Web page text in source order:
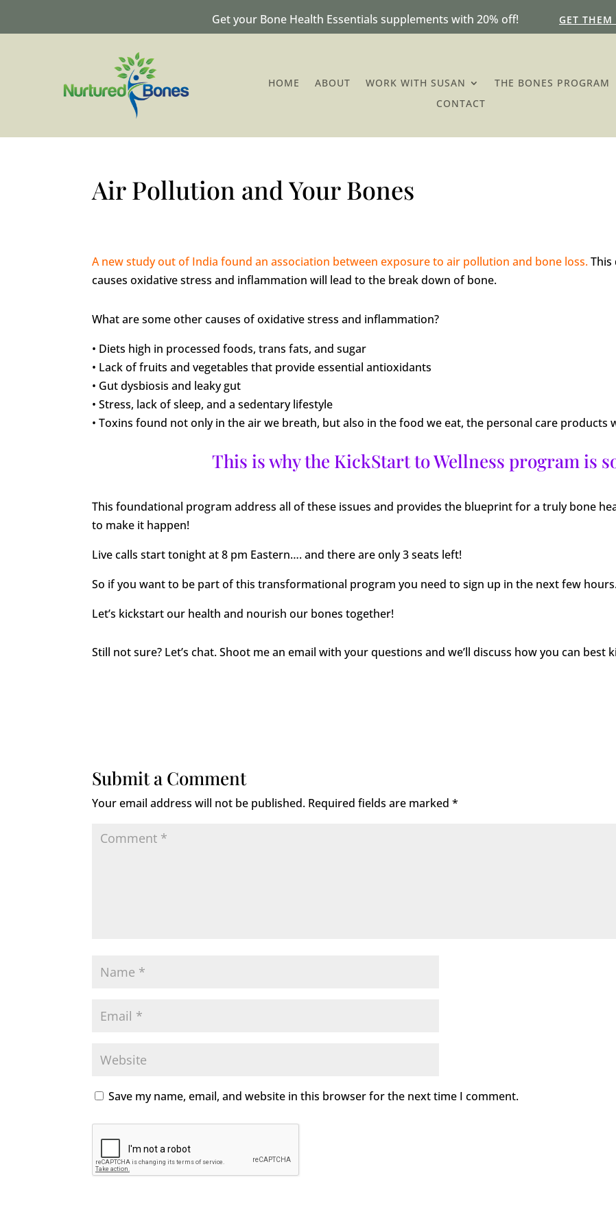
Get your Bone Health Essentials supplements with 20% off! GET THEM
HOME ABOUT WORK WITH SUSAN THE BONES PROGRAM
CONTACT
Air Pollution and Your Bones
A new study out of India found an association between exposure to air pollution and bone loss.This
causes oxidative stress and inflammation will lead to the break down of bone.
What are some other causes of oxidative stress and inflammation?
• Diets high in processed foods, trans fats, and sugar
• Lack of fruits and vegetables that provide essential antioxidants
• Gut dysbiosis and leaky gut
• Stress, lack of sleep, and a sedentary lifestyle
• Toxins found not only in the air we breath, but also in the food we eat, the personal care products
This is why the KickStart to Wellness program is
This foundational program address all of these issues and provides the blueprint for a truly bone
to make it happen!
Live calls start tonight at 8 pm Eastern…. and there are only 3 seats left!
So if you want to be part of this transformational program you need to sign up in the next few
Let’s kickstart our health and nourish our bones together!
Still not sure? Let’s chat. Shoot me an email with your questions and we’ll discuss how you can
Submit a Comment
Your email address will not be published. Required fields are marked*
Save my name, email, and website in this browser for the next time I comment.